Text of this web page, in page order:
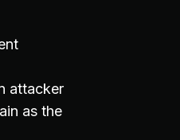
attacker
as the